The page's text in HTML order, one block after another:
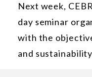
Next week,
day seminar
with the
and